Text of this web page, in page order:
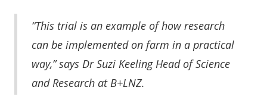
“This trial is an example of how research
can be implemented on farm in a practical
way,” says Dr Suzi Keeling Head of Science
and Research at B+LNZ.